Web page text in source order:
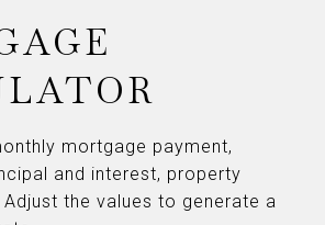
mortgage payment,
and interest, property
Adjust the values to generate a